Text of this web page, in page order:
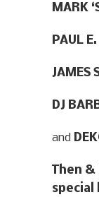
MARK
PAUL
JAMES
DJ
and
Then
special